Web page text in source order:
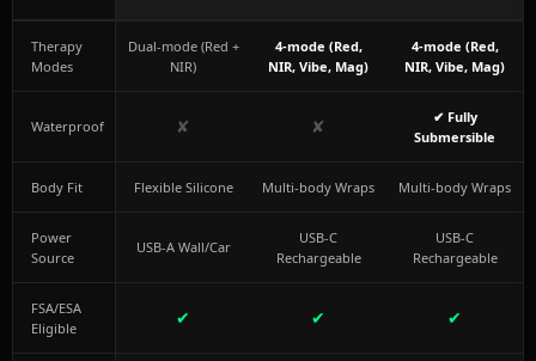
Therapy
Modes
Dual-mode (Red +
NIR)
4-mode (Red,
NIR, Vibe, Mag)
4-mode (Red,
NIR, Vibe, Mag)
Waterproof ✘ ✘
✔ Fully
Submersible
Body Fit Flexible Silicone Multi-body Wraps Multi-body Wraps
Power
Source
USB-A Wall/Car
USB-C
Rechargeable
USB-C
Rechargeable
FSA/ESA
Eligible
✔ ✔ ✔